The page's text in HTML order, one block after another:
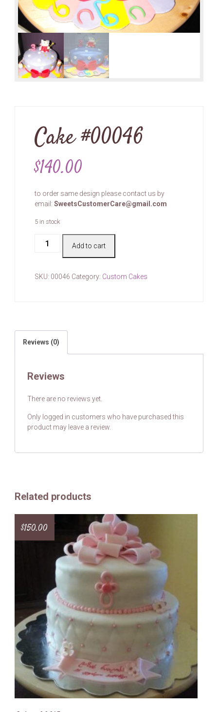
Cake #00046
$140.00
to order same design please contact us by
email: SweetsCustomerCare@gmail.com
5 in stock
#00046
Add to cart
SKU: 00046 Category: Custom Cakes
Reviews (0)
Reviews
There are no reviews yet.
Only logged in customers who have purchased this
product may leave a review.
Related products
$150.00